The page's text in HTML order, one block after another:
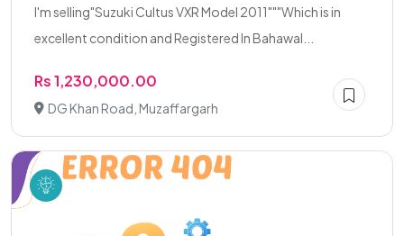
I'm selling"Suzuki Cultus VXR Model 2011"""Which is in
excellent condition and Registered In Bahawal...
Rs 1,230,000.00
DG Khan Road, Muzaffargarh